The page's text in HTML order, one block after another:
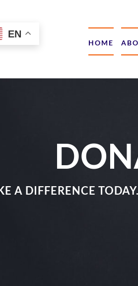
EN
HOME
A DIFFERENCE